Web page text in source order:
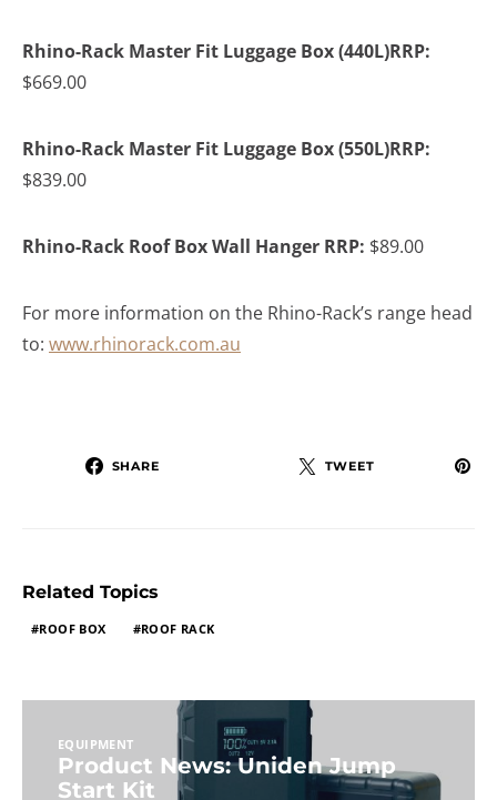
Rhino-Rack Master Fit Luggage Box (440L)RRP:
$669.00
Rhino-Rack Master Fit Luggage Box (550L)RRP:
$839.00
Rhino-Rack Roof Box Wall Hanger RRP: $89.00
For more information on the Rhino-Rack’s range head
to: www.rhinorack.com.au
SHARE TWEET
Related Topics
ROOF BOX ROOF RACK
EQUIPMENT
Product News: Uniden Jump
Start Kit